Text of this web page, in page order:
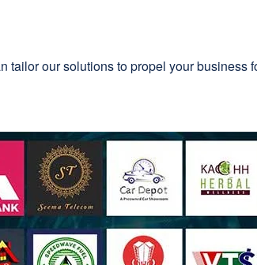
tailor our solutions to propel your business